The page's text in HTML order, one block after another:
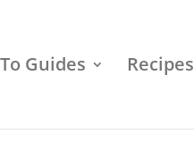
Guides Recipes